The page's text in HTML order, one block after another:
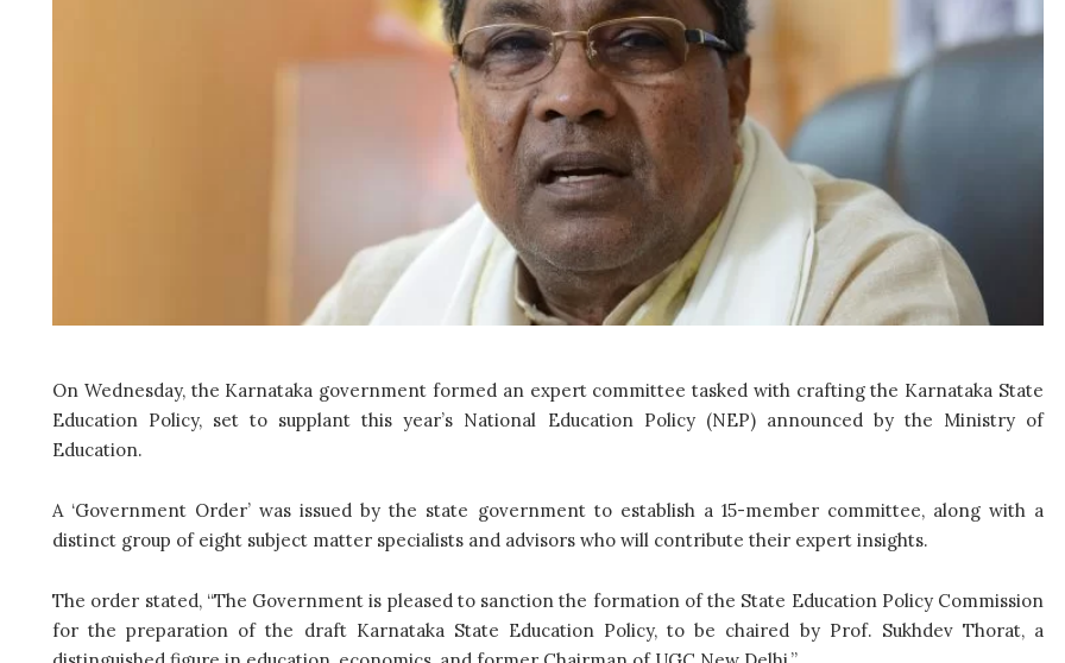
On Wednesday, the Karnataka government formed an expert committee tasked with crafting the Karnataka State
Education Policy, set to supplant this year’s National Education Policy (NEP) announced by the Ministry of
Education.
A ‘Government Order’ was issued by the state government to establish a 15-member committee, along with a
distinct group of eight subject matter specialists and advisors who will contribute their expert insights.
The order stated, “The Government is pleased to sanction the formation of the State Education Policy Commission
for the preparation of the draft Karnataka State Education Policy, to be chaired by Prof. Sukhdev Thorat, a